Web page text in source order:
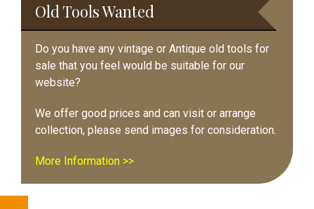
Old Tools Wanted
Do you have any vintage or Antique old tools for
sale that you feel would be suitable for our
website?
We offer good prices and can visit or arrange
collection, please send images for consideration.
More Information >>